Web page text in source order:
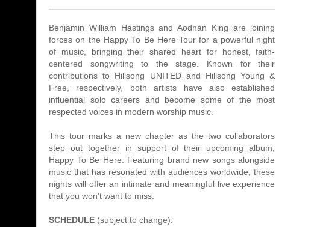
Benjamin William Hastings and Aodhán King are joining
forces on the Happy To Be Here Tour for a powerful night
of music, bringing their shared heart for honest, faith-
centered songwriting to the stage. Known for their
contributions to Hillsong UNITED and Hillsong Young &
Free, respectively, both artists have also established
influential solo careers and become some of the most
respected voices in modern worship music.
This tour marks a new chapter as the two collaborators
step out together in support of their upcoming album,
Happy To Be Here. Featuring brand new songs alongside
music that has resonated with audiences worldwide, these
nights will offer an intimate and meaningful live experience
that you won't want to miss.
SCHEDULE (subject to change):